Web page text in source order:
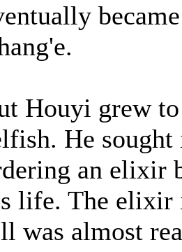
Houyi grew
He
an elixir
life. The elixir
was almost